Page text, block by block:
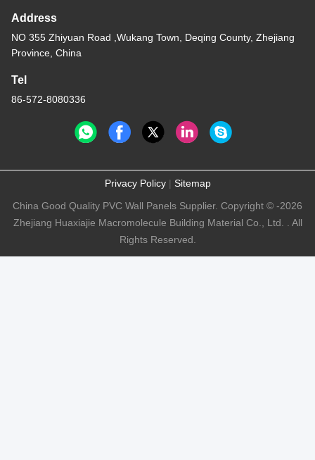
Address
NO 355 Zhiyuan Road ,Wukang Town, Deqing County, Zhejiang
Province, China
Tel
86-572-8080336
Privacy Policy| Sitemap
China Good Quality PVC Wall Panels Supplier. Copyright © -2026
Zhejiang Huaxiajie Macromolecule Building Material Co., Ltd. . All
Rights Reserved.